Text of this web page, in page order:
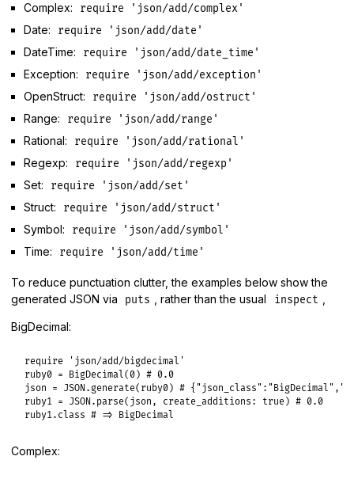
Complex: require 'json/add/complex'
Date: require 'json/add/date'
DateTime: require 'json/add/date_time'
Exception: require 'json/add/exception'
OpenStruct: require 'json/add/ostruct'
Range: require 'json/add/range'
Rational: require 'json/add/rational'
Regexp: require 'json/add/regexp'
Set: require 'json/add/set'
Struct: require 'json/add/struct'
Symbol: require 'json/add/symbol'
Time: require 'json/add/time'
To reduce punctuation clutter, the examples below show the
generated JSON via
puts , rather than the usual inspect
BigDecimal:
require
'json/add/bigdecimal'
ruby0 = BigDecimal(0) # 0.0
json = JSON. generate( ruby0) #
ruby1 = JSON. parse( json , create_additions: true) # 0.0
ruby1. class # => BigDecimal
Complex: